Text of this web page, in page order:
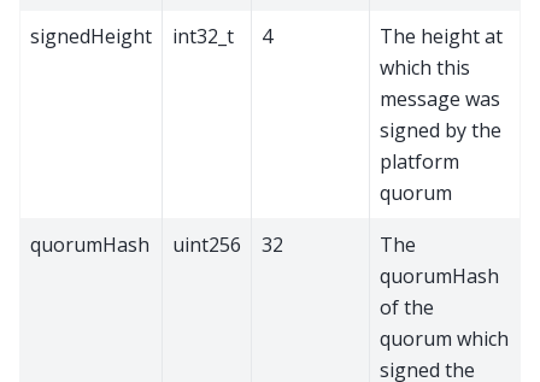
signedHeight
int32_t 4
The height at
which this
message was
signed by the
platform
quorum
quorumHash
uint256 32
The
quorumHash
of the
quorum which
signed the